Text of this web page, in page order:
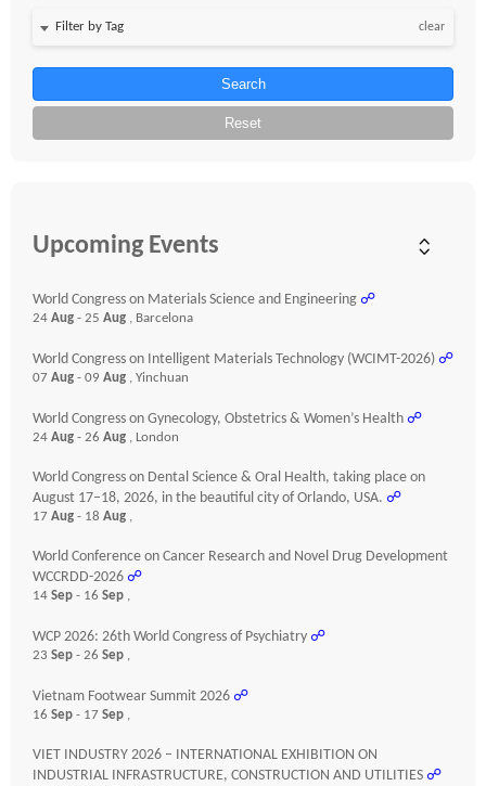
clear
Search
Reset
Upcoming Events
World Congress on Materials Science and Engineering ☍
24 Aug - 25 Aug , Barcelona
World Congress on Intelligent Materials Technology (WCIMT-2026) ☍
07 Aug - 09 Aug , Yinchuan
World Congress on Gynecology, Obstetrics & Women’s Health ☍
24 Aug - 26 Aug , London
World Congress on Dental Science & Oral Health, taking place on
August 17–18, 2026, in the beautiful city of Orlando, USA. ☍
17 Aug - 18 Aug ,
World Conference on Cancer Research and Novel Drug Development
WCCRDD-2026 ☍
14 Sep - 16 Sep ,
WCP 2026: 26th World Congress of Psychiatry ☍
23 Sep - 26 Sep ,
Vietnam Footwear Summit 2026 ☍
16 Sep - 17 Sep ,
VIET INDUSTRY 2026 – INTERNATIONAL EXHIBITION ON
INDUSTRIAL INFRASTRUCTURE, CONSTRUCTION AND UTILITIES ☍